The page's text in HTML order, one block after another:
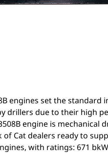
engines set the
drillers due to their high
engine is mechanical
of Cat dealers ready to
with ratings: 671